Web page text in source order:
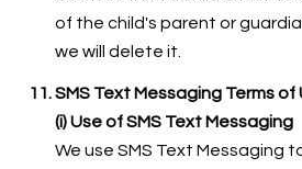
of the child's parent or
we will delete it.
SMS Text Messaging Terms of
(i) Use of SMS Text Messaging
We use SMS Text Messaging